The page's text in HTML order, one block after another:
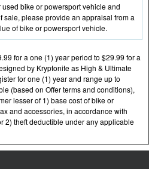
used bike or powersport vehicle and
sale, please provide an appraisal from a
of bike or powersport vehicle.
for a one (1) year period to $29.99 for a
by Kryptonite as High & Ultimate
for one (1) year and range up to
(based on Offer terms and conditions),
lesser of 1) base cost of bike or
and accessories, in accordance with
2) theft deductible under any applicable